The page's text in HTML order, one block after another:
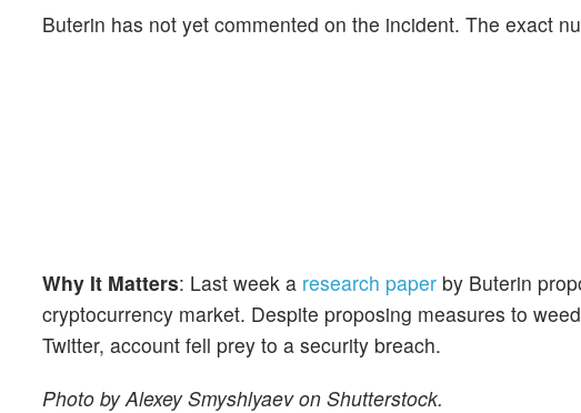
Buterin has not yet commented on the incident. The exact
Why It Matters: Last week a research paper by Buterin
cryptocurrency market. Despite proposing measures to
Twitter, account fell prey to a security breach.
Photo by Alexey Smyshlyaev on Shutterstock.